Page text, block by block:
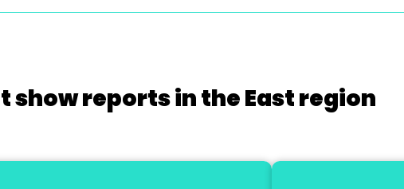
show reports in the East region